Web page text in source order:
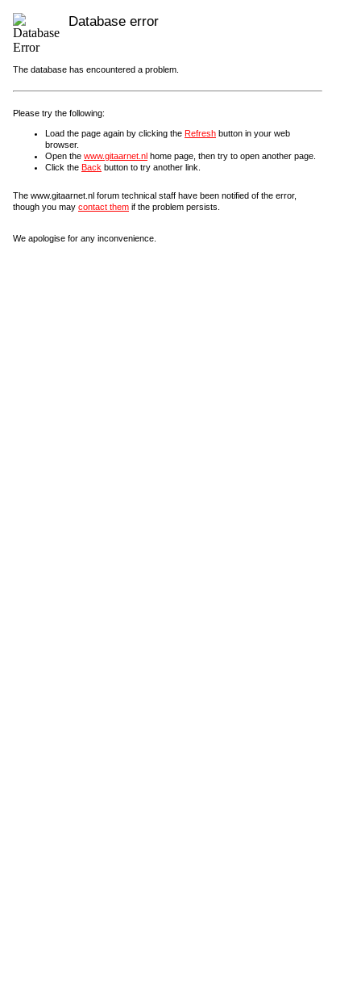
Database error
The database has encountered a problem.
Please try the following:
Load the page again by clicking the Refresh button in your web
browser.
Open the www.gitaarnet.nl home page, then try to open another page.
Click the Back button to try another link.
The www.gitaarnet.nl forum technical staff have been notified of the error,
though you may contact them if the problem persists.
We apologise for any inconvenience.